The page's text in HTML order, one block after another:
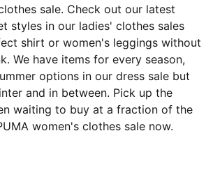
sale. Check out our latest
styles in our ladies' clothes sales
shirt or women's leggings without
We have items for every season,
options in our dress sale but
and in between. Pick up the
waiting to buy at a fraction of the
women's clothes sale now.